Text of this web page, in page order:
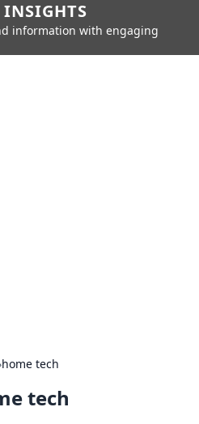
INSIGHTS
information with engaging
home tech
tech